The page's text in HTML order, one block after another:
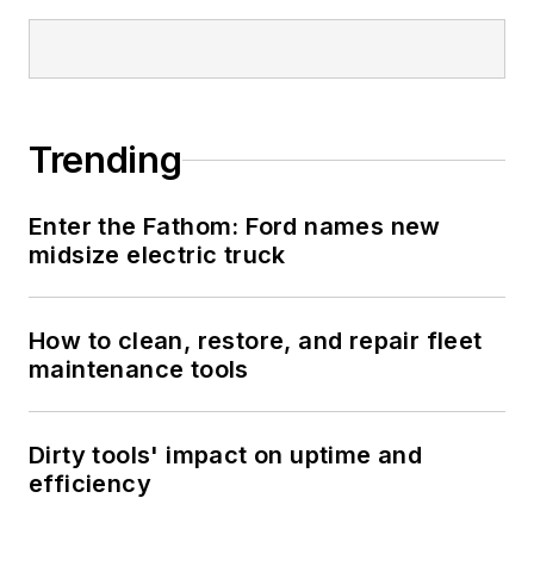
Trending
Enter the Fathom: Ford names new
midsize electric truck
How to clean, restore, and repair fleet
maintenance tools
Dirty tools' impact on uptime and
efficiency